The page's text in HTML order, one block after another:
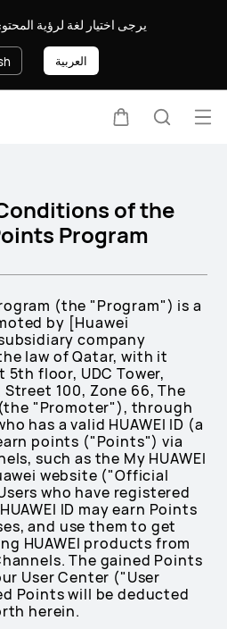
يرجى اختيار لغة لرؤية
العربية
of the
Program
(the "Program") is a
by [Huawei
company
law of Qatar, with it
floor, UDC Tower,
100, Zone 66, The
"Promoter"), through
has a valid HUAWEI ID (a
points ("Points") via
such as the My HUAWEI
website ("Official
who have registered
ID may earn Points
and use them to get
HUAWEI products from
The gained Points
User Center ("User
Points will be deducted
herein.